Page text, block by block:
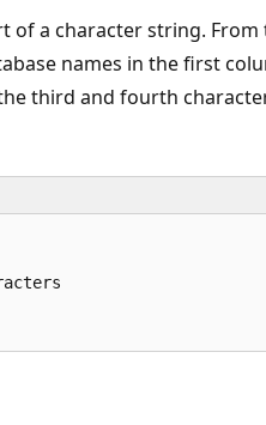
of a character string. From
names in the first
third and fourth